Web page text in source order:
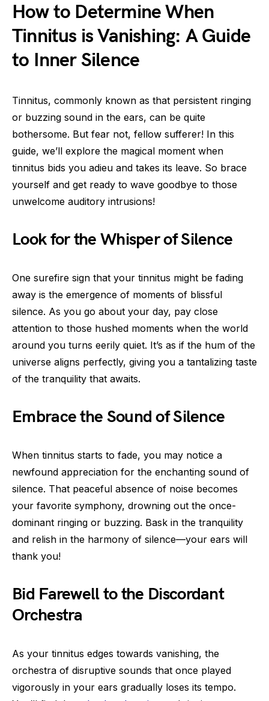
How to Determine When
Tinnitus is Vanishing: A Guide
to Inner Silence
Tinnitus, commonly known as that persistent ringing
or buzzing sound in the ears, can be quite
bothersome. But fear not, fellow sufferer! In this
guide, we’ll explore the magical moment when
tinnitus bids you adieu and takes its leave. So brace
yourself and get ready to wave goodbye to those
unwelcome auditory intrusions!
Look for the Whisper of Silence
One surefire sign that your tinnitus might be fading
away is the emergence of moments of blissful
silence. As you go about your day, pay close
attention to those hushed moments when the world
around you turns eerily quiet. It’s as if the hum of the
universe aligns perfectly, giving you a tantalizing taste
of the tranquility that awaits.
Embrace the Sound of Silence
When tinnitus starts to fade, you may notice a
newfound appreciation for the enchanting sound of
silence. That peaceful absence of noise becomes
your favorite symphony, drowning out the once-
dominant ringing or buzzing. Bask in the tranquility
and relish in the harmony of silence—your ears will
thank you!
Bid Farewell to the Discordant
Orchestra
As your tinnitus edges towards vanishing, the
orchestra of disruptive sounds that once played
vigorously in your ears gradually loses its tempo.